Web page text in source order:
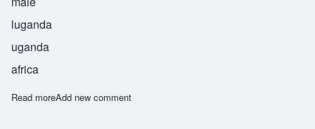
luganda
uganda
africa
Read moreabout Zilabamuzale
Add new comment